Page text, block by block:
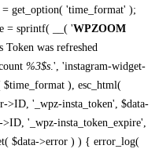
get_option( 'time_format' );
= sprintf( __( 'WPZOOM
Token was refreshed
%3$s .', 'instagram-widget-
), esc_html(
>ID, '_wpz-insta_token', $data-
>ID, '_wpz-insta_token_expire',
$data->error ) ) { error_log(